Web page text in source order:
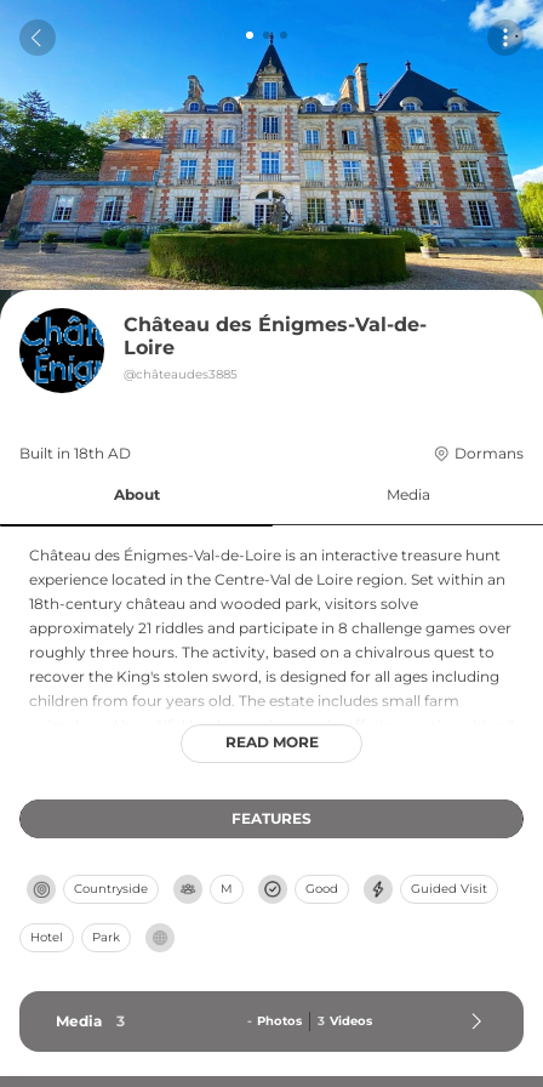
Château des Énigmes-Val-de-
Loire
@châteaudes3885
Built in 18th AD Dormans
About Media
Château des Énigmes-Val-de-Loire is an interactive treasure hunt
experience located in the Centre-Val de Loire region. Set within an
18th-century château and wooded park, visitors solve
approximately 21 riddles and participate in 8 challenge games over
roughly three hours. The activity, based on a chivalrous quest to
recover the King's stolen sword, is designed for all ages including
children from four years old. The estate includes small farm
animals and beautiful landscaped grounds, offering a unique blend
of château heritage and family-friendly adventure in France's Loire
READ MORE
FEATURES
Countryside M Good Guided Visit
Hotel Park
Media 3 - Photos 3 Videos